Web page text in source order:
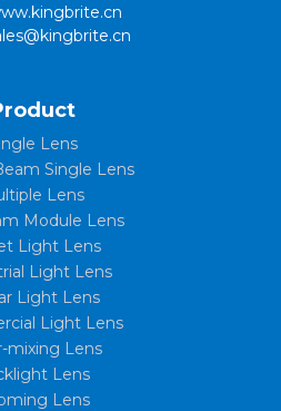
Lens
Single Lens
Lens
Module Lens
Light Lens
Light Lens
Light Lens
Light Lens
mixing Lens
Lens
Lens